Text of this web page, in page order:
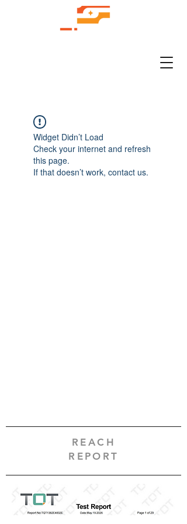
Widget Didn’t Load
Check your internet and refresh
this page.
If that doesn’t work, contact us.
REACH
REPORT